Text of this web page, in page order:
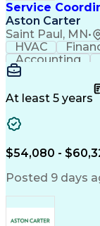
Service
Aston Carter
Saint Paul, MN•
HVAC
Accounting
Multitasking
Customer
At least 5 years
$54,080 -
Posted 9 days